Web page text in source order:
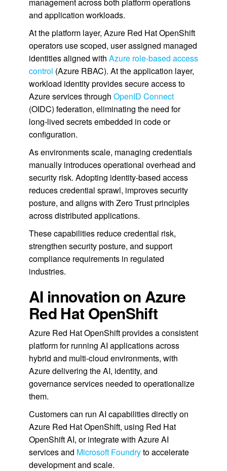
and application workloads.
At the platform layer, Azure Red Hat OpenShift
operators use scoped, user assigned managed
identities aligned with Azure role-based access
control (Azure RBAC). At the application layer,
workload identity provides secure access to
Azure services through OpenID Connect
(OIDC) federation, eliminating the need for
long-lived secrets embedded in code or
configuration.
As environments scale, managing credentials
manually introduces operational overhead and
security risk. Adopting identity-based access
reduces credential sprawl, improves security
posture, and aligns with Zero Trust principles
across distributed applications.
These capabilities reduce credential risk,
strengthen security posture, and support
compliance requirements in regulated
industries.
AI innovation on Azure
Red Hat OpenShift
Azure Red Hat OpenShift provides a consistent
platform for running AI applications across
hybrid and multi-cloud environments, with
Azure delivering the AI, identity, and
governance services needed to operationalize
them.
Customers can run AI capabilities directly on
Azure Red Hat OpenShift, using Red Hat
OpenShift AI, or integrate with Azure AI
services and Microsoft Foundryto accelerate
development and scale.